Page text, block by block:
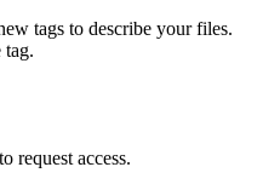
tags to describe your files.
tag.
to request access.